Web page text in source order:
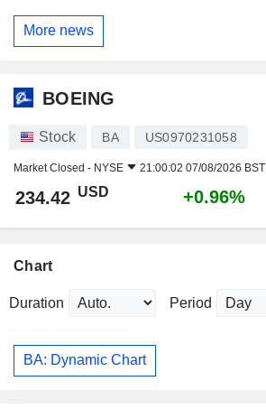
More news
BOEING
Stock BA US0970231058
Market Closed - NYSE 21:00:02 07/08/2026 BST
234.42 USD +0.96%
Chart
Duration Period
BA: Dynamic Chart